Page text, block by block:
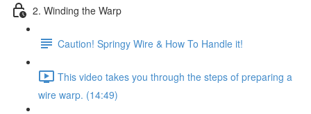
2. Winding the Warp
Caution! Springy Wire & How To Handle it!
This video takes you through the steps of preparing a
wire warp. (14:49)